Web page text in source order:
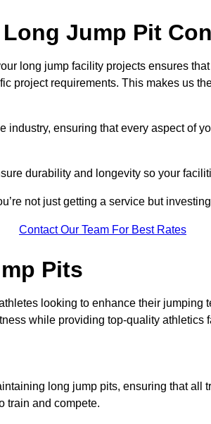
Jump Pit
long jump facility projects ensures
project requirements. This makes us
industry, ensuring that every aspect of
durability and longevity so your
not just getting a service but
Contact Our Team For Best Rates
Pits
looking to enhance their jumping
while providing top-quality athletics
long jump pits, ensuring that all
train and compete.